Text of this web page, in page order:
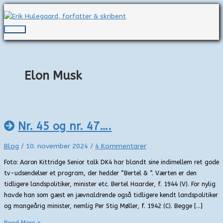
til
indholdet
Hovedmenu
Elon Musk
Nr. 45 og nr. 47….
Blog / 10. november 2024 / 4 Kommentarer
Foto: Aaron Kittridge Senior talk DK4 har blandt sine indimellem ret gode
tv-udsendelser et program, der hedder “Bertel & “. Værten er den
tidligere landspolitiker, minister etc. Bertel Haarder, f. 1944 (V). For nylig
havde han som gæst en jævnaldrende også tidligere kendt landspolitiker
og mangeårig minister, nemlig Per Stig Møller, f. 1942 (C). Begge […]